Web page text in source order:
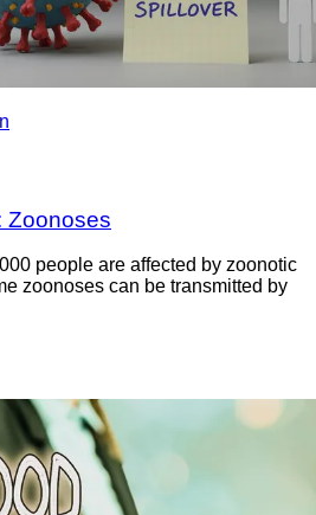
Zoonoses
people are affected by zoonotic
zoonoses can be transmitted by